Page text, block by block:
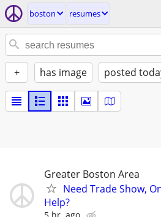
boston resumes
+ has image posted
Greater Boston Area
Need Trade Show,
Help?